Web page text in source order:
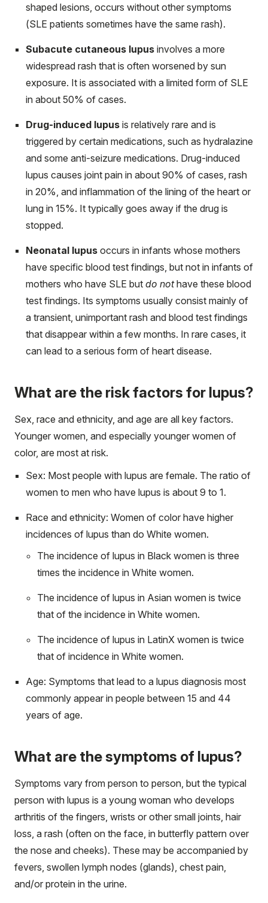
shaped lesions, occurs without other symptoms
(SLE patients sometimes have the same rash).
Subacute cutaneous lupus involves a more
widespread rash that is often worsened by sun
exposure. It is associated with a limited form of SLE
in about 50% of cases.
Drug-induced lupus is relatively rare and is
triggered by certain medications, such as hydralazine
and some anti-seizure medications. Drug-induced
lupus causes joint pain in about 90% of cases, rash
in 20%, and inflammation of the lining of the heart or
lung in 15%. It typically goes away if the drug is
stopped.
Neonatal lupus occurs in infants whose mothers
have specific blood test findings, but not in infants of
mothers who have SLE but do nothave these blood
test findings. Its symptoms usually consist mainly of
a transient, unimportant rash and blood test findings
that disappear within a few months. In rare cases, it
can lead to a serious form of heart disease.
What are the risk factors for lupus?
Sex, race and ethnicity, and age are all key factors.
Younger women, and especially younger women of
color, are most at risk.
Sex: Most people with lupus are female. The ratio of
women to men who have lupus is about 9 to 1.
Race and ethnicity: Women of color have higher
incidences of lupus than do White women.
The incidence of lupus in Black women is three
times the incidence in White women.
The incidence of lupus in Asian women is twice
that of the incidence in White women.
The incidence of lupus in LatinX women is twice
that of incidence in White women.
Age: Symptoms that lead to a lupus diagnosis most
commonly appear in people between 15 and 44
years of age.
What are the symptoms of lupus?
Symptoms vary from person to person, but the typical
person with lupus is a young woman who develops
arthritis of the fingers, wrists or other small joints, hair
loss, a rash (often on the face, in butterfly pattern over
the nose and cheeks). These may be accompanied by
fevers, swollen lymph nodes (glands), chest pain,
and/or protein in the urine.